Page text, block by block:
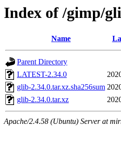
Index of /gimp/
Name
Parent Directory
LATEST-2.34.0
glib-2.34.0.tar.xz.sha256sum
glib-2.34.0.tar.xz
Apache/2.4.58 (Ubuntu) Server at